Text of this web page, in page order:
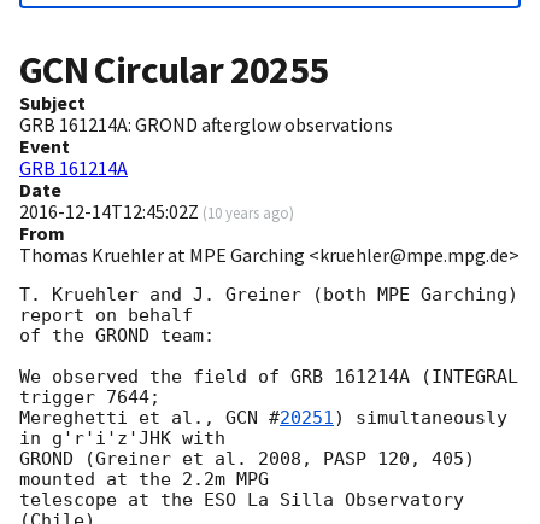
GCN Circular20255
Subject
GRB 161214A: GROND afterglow observations
Event
GRB 161214A
Date
2016-12-14T12:45:02Z (10 years ago)
From
Thomas Kruehler at MPE Garching <kruehler@mpe.mpg.de>
T. Kruehler and J. Greiner (both MPE Garching)
report on behalf
of the GROND team:
We observed the field of GRB 161214A (INTEGRAL
trigger 7644;
Mereghetti et al., GCN #20251) simultaneously
in g'r'i'z'JHK with
GROND (Greiner et al. 2008, PASP 120, 405)
mounted at the 2.2m MPG
telescope at the ESO La Silla Observatory